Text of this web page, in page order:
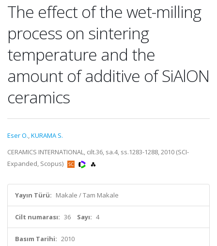
The effect of the wet-milling
process on sintering
temperature and the
amount of additive of SiAlON
ceramics
Eser O.,KURAMA S.
CERAMICS INTERNATIONAL, cilt.36, sa.4, ss.1283-1288, 2010 (SCI-
Expanded, Scopus)
Yayın Türü: Makale / Tam Makale
Cilt numarası: 36 Sayı: 4
Basım Tarihi: 2010